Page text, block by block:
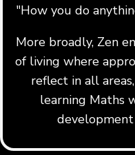
"How you do
More broadly, Zen
of living where
reflect in all
learning Maths